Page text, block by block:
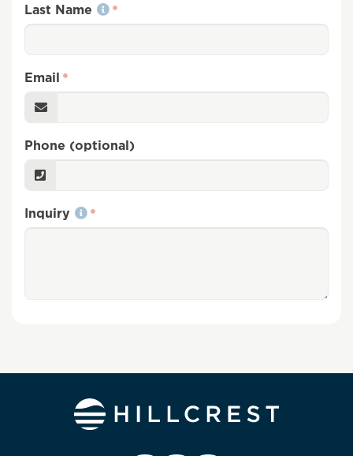
Last Name
Email
Phone (optional)
Inquiry